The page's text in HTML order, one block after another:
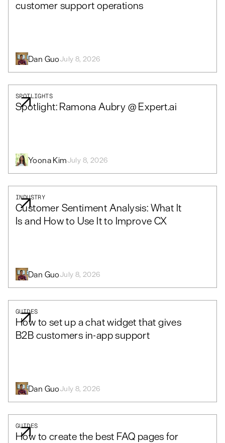
customer support operations
Dan GuoJuly 8, 2026
SPOTLIGHTS
Spotlight: Ramona Aubry @ Expert.ai
Yoona KimJuly 8, 2026
INDUSTRY
Customer Sentiment Analysis: What It
Is and How to Use It to Improve CX
Dan GuoJuly 8, 2026
GUIDES
How to set up a chat widget that gives
B2B customers in-app support
Dan GuoJuly 8, 2026
GUIDES
How to create the best FAQ pages for